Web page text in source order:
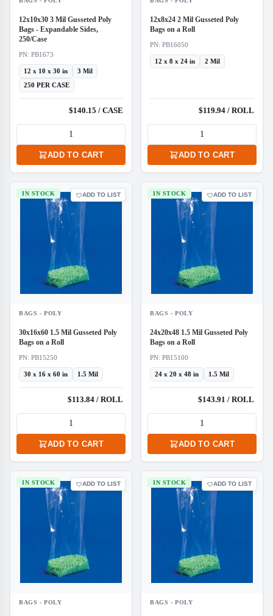
12x10x30 3 Mil Gusseted Poly
Bags - Expandable Sides,
250/Case
PN: PB1673
12 x 10 x 30 in 3 Mil
250 PER CASE
$140.15 / CASE
ADD TO CART
12x8x24 2 Mil Gusseted Poly
Bags on a Roll
PN: PB16050
12 x 8 x 24 in 2 Mil
$119.94 / ROLL
ADD TO CART
IN STOCK
BAGS - POLY
ADD TO LIST
30x16x60 1.5 Mil Gusseted Poly
Bags on a Roll
PN: PB15250
30 x 16 x 60 in 1.5 Mil
$113.84 / ROLL
ADD TO CART
IN STOCK
BAGS - POLY
ADD TO LIST
24x20x48 1.5 Mil Gusseted Poly
Bags on a Roll
PN: PB15100
24 x 20 x 48 in 1.5 Mil
$143.91 / ROLL
ADD TO CART
IN STOCK
BAGS - POLY
ADD TO LIST IN STOCK
BAGS - POLY
ADD TO LIST